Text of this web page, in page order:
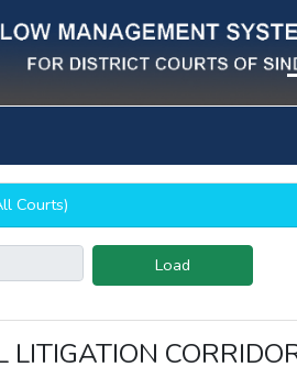
Courts)
Load
LITIGATION